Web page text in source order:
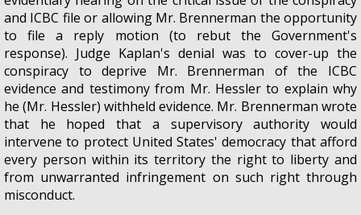
and ICBC file or allowing Mr. Brennerman the opportunity
to file a reply motion (to rebut the Government's
response). Judge Kaplan's denial was to cover-up the
conspiracy to deprive Mr. Brennerman of the ICBC
evidence and testimony from Mr. Hessler to explain why
he (Mr. Hessler) withheld evidence. Mr. Brennerman wrote
that he hoped that a supervisory authority would
intervene to protect United States' democracy that afford
every person within its territory the right to liberty and
from unwarranted infringement on such right through
misconduct.